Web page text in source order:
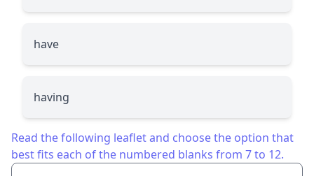
have
having
Read the following leaflet and choose the option that
best fits each of the numbered blanks from 7 to 12.